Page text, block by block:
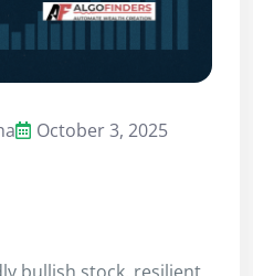
October 3, 2025